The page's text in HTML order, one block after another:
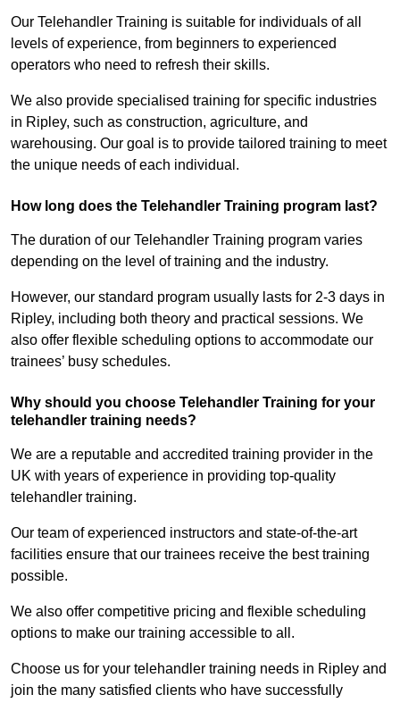
Our Telehandler Training is suitable for individuals of all
levels of experience, from beginners to experienced
operators who need to refresh their skills.
We also provide specialised training for specific industries
in Ripley, such as construction, agriculture, and
warehousing. Our goal is to provide tailored training to meet
the unique needs of each individual.
How long does the Telehandler Training program last?
The duration of our Telehandler Training program varies
depending on the level of training and the industry.
However, our standard program usually lasts for 2-3 days in
Ripley, including both theory and practical sessions. We
also offer flexible scheduling options to accommodate our
trainees’ busy schedules.
Why should you choose Telehandler Training for your
telehandler training needs?
We are a reputable and accredited training provider in the
UK with years of experience in providing top-quality
telehandler training.
Our team of experienced instructors and state-of-the-art
facilities ensure that our trainees receive the best training
possible.
We also offer competitive pricing and flexible scheduling
options to make our training accessible to all.
Choose us for your telehandler training needs in Ripley and
join the many satisfied clients who have successfully